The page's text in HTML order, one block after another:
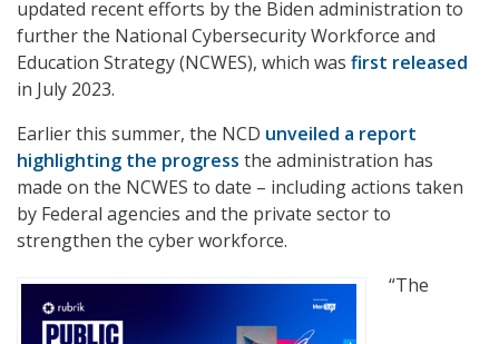
updated recent efforts by the Biden administration to
further the National Cybersecurity Workforce and
Education Strategy (NCWES), which was first released
in July 2023.
Earlier this summer, the NCD unveiled a report
highlighting the progress the administration has
made on the NCWES to date – including actions taken
by Federal agencies and the private sector to
strengthen the cyber workforce.
“The